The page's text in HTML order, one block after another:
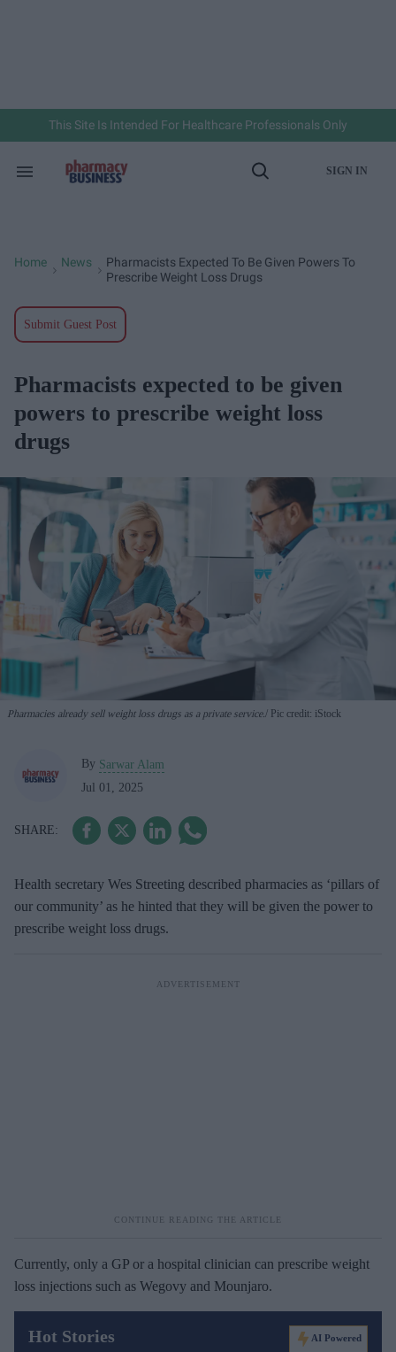
This Site Is Intended For Healthcare Professionals Only
Search
Open
SIGN IN
Home News
Pharmacists Expected To Be Given Powers To
Prescribe Weight Loss Drugs
Submit Guest Post
Pharmacists expected to be given
powers to prescribe weight loss
drugs
Pharmacies already sell weight loss drugs as a private service. Pic credit: iStock
By Sarwar Alam
Jul 01, 2025
Health secretary Wes Streeting described pharmacies as ‘pillars of
our community’ as he hinted that they will be given the power to
prescribe weight loss drugs.
Currently, only a GP or a hospital clinician can prescribe weight
loss injections such as Wegovy and Mounjaro.
Hot Stories AI Powered